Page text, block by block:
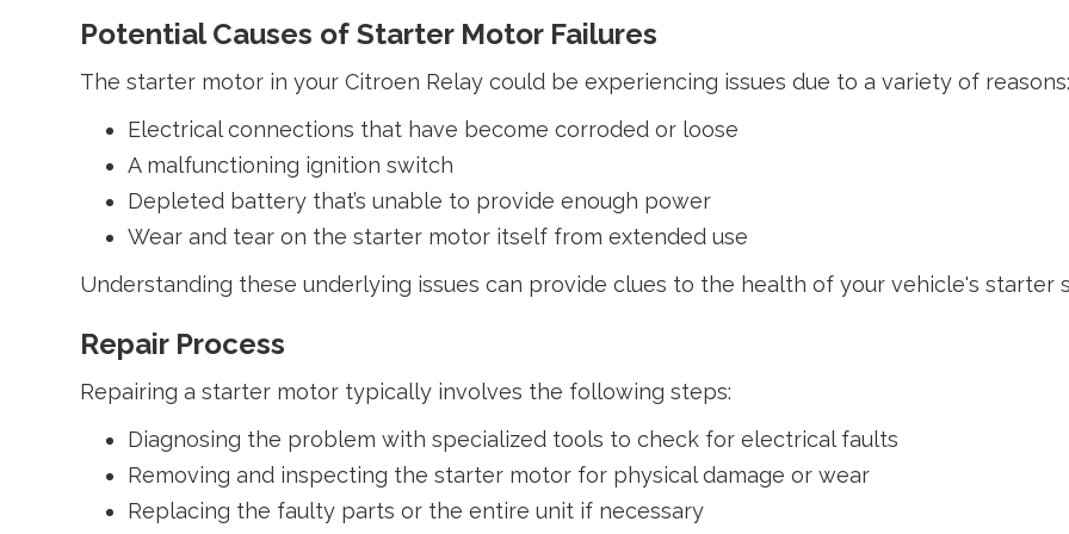
Potential Causes of Starter Motor Failures
The starter motor in your Citroen Relay could be experiencing issues due to a variety of reasons:
Electrical connections that have become corroded or loose
A malfunctioning ignition switch
Depleted battery that’s unable to provide enough power
Wear and tear on the starter motor itself from extended use
Understanding these underlying issues can provide clues to the health of your vehicle's starter
Repair Process
Repairing a starter motor typically involves the following steps:
Diagnosing the problem with specialized tools to check for electrical faults
Removing and inspecting the starter motor for physical damage or wear
Replacing the faulty parts or the entire unit if necessary